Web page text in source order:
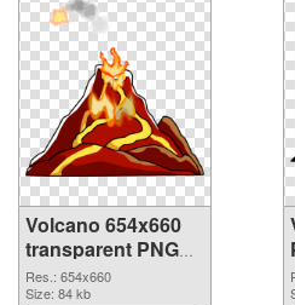
Volcano 654x660
transparent PNG
graphic
Res.: 654x660
Size: 84 kb